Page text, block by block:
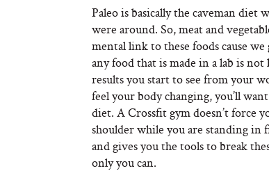
Paleo is basically the caveman
were around. So, meat and
mental link to these foods cause
any food that is made in a lab is
results you start to see from your
feel your body changing, you’ll
diet. A Crossfit gym doesn’t force
shoulder while you are standing in
and gives you the tools to break
only you can.